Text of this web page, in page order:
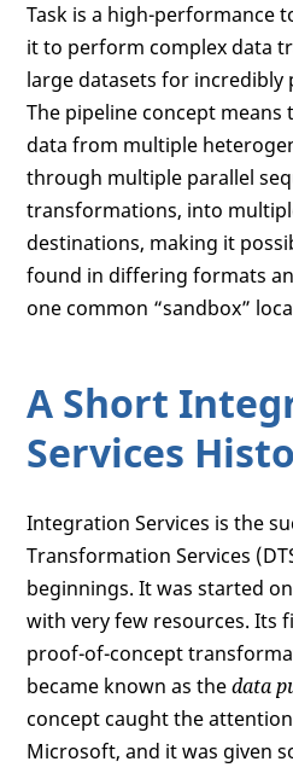
Task is a high-performance
it to perform complex data
large datasets for
The pipeline concept means
data from multiple
through multiple parallel
transformations, into
destinations, making it
found in differing formats
one common “sandbox”
A Short
Services
Integration Services is the
Transformation Services
beginnings. It was started
with very few resources. Its
proof-of-concept
became known as thedata
concept caught the
Microsoft, and it was given